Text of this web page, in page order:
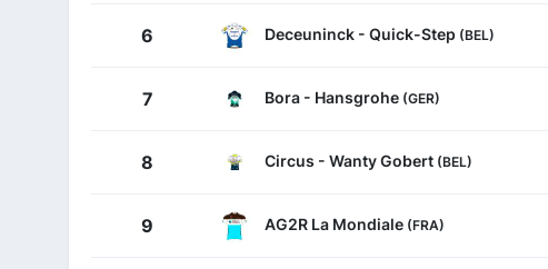
6 Deceuninck - Quick-Step (BEL)
7 Bora - Hansgrohe (GER)
8 Circus - Wanty Gobert (BEL)
9 AG2R La Mondiale (FRA)